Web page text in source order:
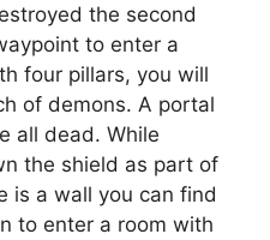
the second
to enter a
four pillars, you will
of demons. A portal
all dead. While
the shield as part of
is a wall you can find
to enter a room with